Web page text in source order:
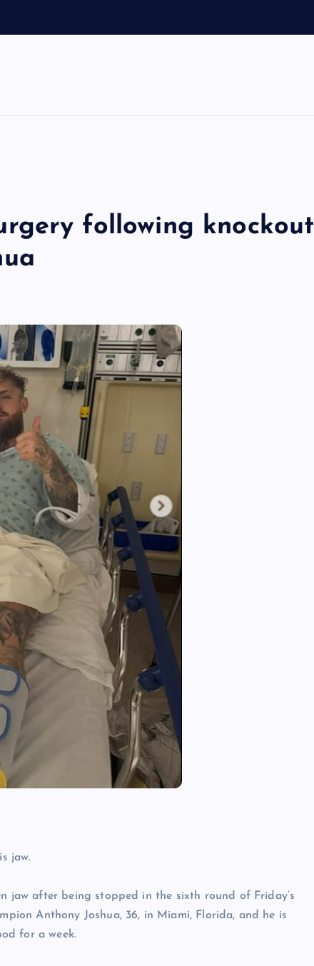
following knockout
jaw.
jaw after being stopped in the sixth round of Friday’s
Anthony Joshua, 36, in Miami, Florida, and he is
for a week.